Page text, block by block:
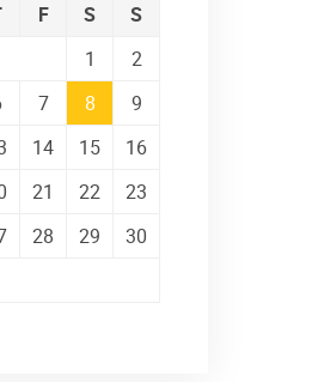
F S
S
1
2
7 8
9
14 15
16
21 22
23
28 29
30